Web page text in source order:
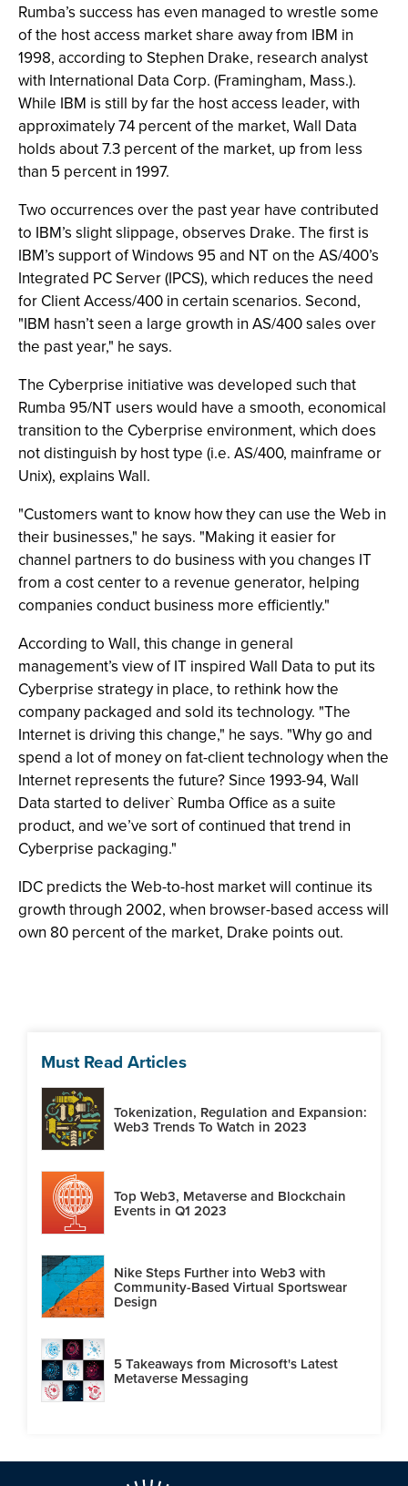
Rumba’s success has even managed to wrestle some
of the host access market share away from IBM in
1998, according to Stephen Drake, research analyst
with International Data Corp. (Framingham, Mass.).
While IBM is still by far the host access leader, with
approximately 74 percent of the market, Wall Data
holds about 7.3 percent of the market, up from less
than 5 percent in 1997.
Two occurrences over the past year have contributed
to IBM’s slight slippage, observes Drake. The first is
IBM’s support of Windows 95 and NT on the AS/400’s
Integrated PC Server (IPCS), which reduces the need
for Client Access/400 in certain scenarios. Second,
"IBM hasn’t seen a large growth in AS/400 sales over
the past year," he says.
The Cyberprise initiative was developed such that
Rumba 95/NT users would have a smooth, economical
transition to the Cyberprise environment, which does
not distinguish by host type (i.e. AS/400, mainframe or
Unix), explains Wall.
"Customers want to know how they can use the Web in
their businesses," he says. "Making it easier for
channel partners to do business with you changes IT
from a cost center to a revenue generator, helping
companies conduct business more efficiently."
According to Wall, this change in general
management’s view of IT inspired Wall Data to put its
Cyberprise strategy in place, to rethink how the
company packaged and sold its technology. "The
Internet is driving this change," he says. "Why go and
spend a lot of money on fat-client technology when the
Internet represents the future? Since 1993-94, Wall
Data started to deliver` Rumba Office as a suite
product, and we’ve sort of continued that trend in
Cyberprise packaging."
IDC predicts the Web-to-host market will continue its
growth through 2002, when browser-based access will
own 80 percent of the market, Drake points out.
Must Read Articles
Tokenization, Regulation and Expansion:
Web3 Trends To Watch in 2023
Top Web3, Metaverse and Blockchain
Events in Q1 2023
Nike Steps Further into Web3 with
Community-Based Virtual Sportswear
Design
5 Takeaways from Microsoft's Latest
Metaverse Messaging